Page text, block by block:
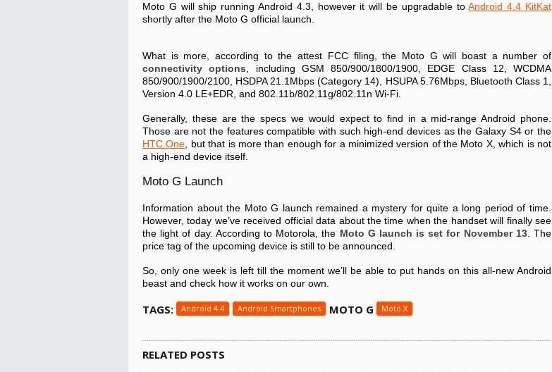
Moto G will ship running Android 4.3, however it will be upgradable toAndroid 4.4 KitKat
shortly after the Moto G official launch.
What is more, according to the attest FCC filing, the Moto G will boast a number of
connectivity options , including GSM 850/900/1800/1900, EDGE Class 12, WCDMA
850/900/1900/2100, HSDPA 21.1Mbps (Category 14), HSUPA 5.76Mbps, Bluetooth Class 1,
Version 4.0 LE+EDR, and 802.11b/802.11g/802.11n Wi-Fi.
Generally, these are the specs we would expect to find in a mid-range Android phone.
Those are not the features compatible with such high-end devices as the Galaxy S4 or the
HTC One , but that is more than enough for a minimized version of the Moto X, which is not
a high-end device itself.
Moto G Launch
Information about the Moto G launch remained a mystery for quite a long period of time.
However, today we’ve received official data about the time when the handset will finally see
the light of day. According to Motorola, the Moto G launch is set for November 13. The
price tag of the upcoming device is still to be announced.
So, only one week is left till the moment we’ll be able to put hands on this all-new Android
beast and check how it works on our own.
TAGS: Android 4.4 Android Smartphones MOTO G Moto X
RELATED POSTS